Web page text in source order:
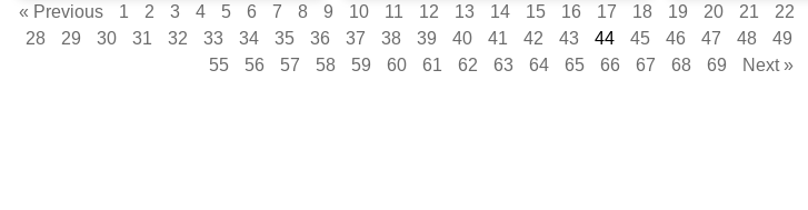
« Previous 1 2 3 4 5 6 7 8 9 10 11 12 13 14 15 16 17 18 19 20 21 22
28
29 30 31 32 33 34 35 36 37 38 39 40 41 42 43 44 45 46 47 48 49
55
56 57 58 59 60 61 62 63 64 65 66 67 68 69 Next »